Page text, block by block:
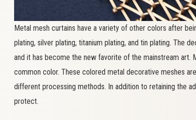
Metal mesh curtains have a variety of other colors after
plating, silver plating, titanium plating, and tin plating. The
and it has become the new favorite of the mainstream art.
common color. These colored metal decorative meshes
different processing methods. In addition to retaining the
protect.